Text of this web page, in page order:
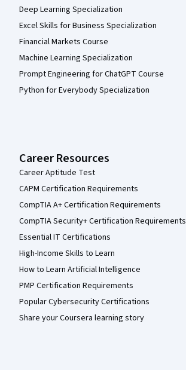
Deep Learning Specialization
Excel Skills for Business Specialization
Financial Markets Course
Machine Learning Specialization
Prompt Engineering for ChatGPT Course
Python for Everybody Specialization
Career Resources
Career Aptitude Test
CAPM Certification Requirements
CompTIA A+ Certification Requirements
CompTIA Security+ Certification Requirements
Essential IT Certifications
High-Income Skills to Learn
How to Learn Artificial Intelligence
PMP Certification Requirements
Popular Cybersecurity Certifications
Share your Coursera learning story